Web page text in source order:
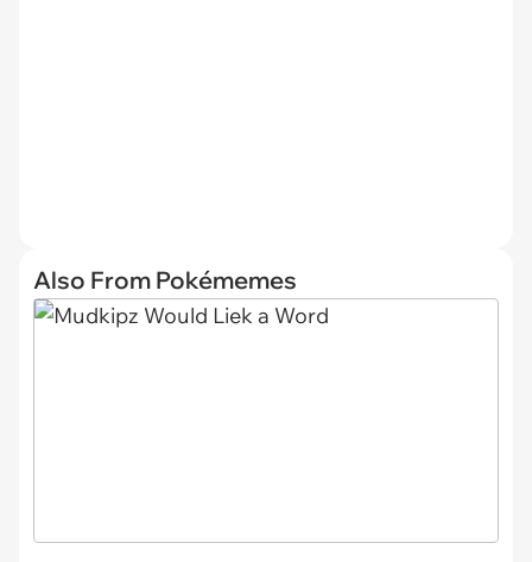
Also From Pokémemes